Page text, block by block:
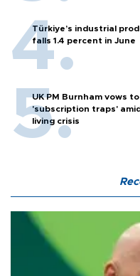
Türkiye’s industrial
falls 1.4 percent in June
UK PM Burnham vows
'subscription traps'
living crisis